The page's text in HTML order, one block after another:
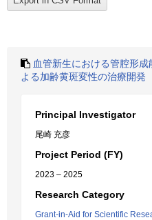
血管新生における管腔形
よる加齢黄斑変性の治療開発
Principal Investigator
尾崎 充彦
Project Period (FY)
2023 – 2025
Research Category
Grant-in-Aid for Scientific